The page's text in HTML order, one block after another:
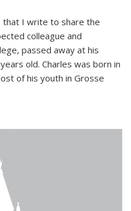
that I write to share the
colleague and
passed away at his
old. Charles was born in
of his youth in Grosse